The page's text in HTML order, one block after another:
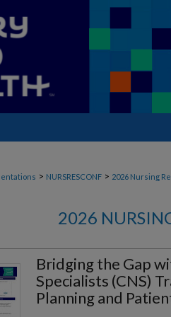
> NURSRESCONF > 2026 Nursing
2026
Bridging the Gap
Specialists (CNS)
Planning and